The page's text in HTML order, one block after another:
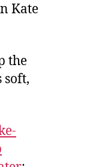
Kate
the
soft,